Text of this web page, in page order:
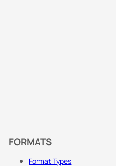
FORMATS
Format Types